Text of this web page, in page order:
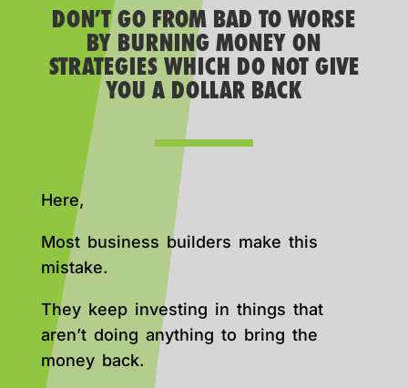
DON’T GO FROM BAD TO WORSE
BY BURNING MONEY ON
STRATEGIES WHICH DO NOT GIVE
YOU A DOLLAR BACK
Here,
Most business builders make this
mistake.
They keep investing in things that
aren’t doing anything to bring the
money back.